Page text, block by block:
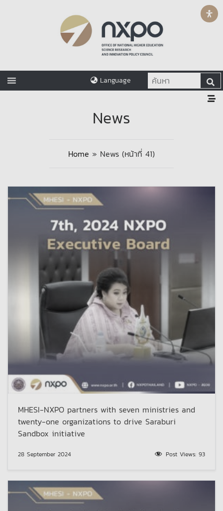
Language
News
Home » News (หน้าที่ 41)
MHESI-NXPO partners with seven ministries and
twenty-one organizations to drive Saraburi
Sandbox initiative
28 September 2024 Post Views: 93